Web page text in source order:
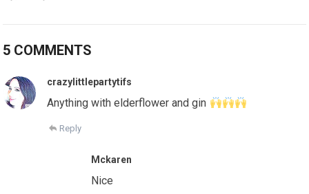
5 COMMENTS
crazylittlepartytifs
Anything with elderflower and gin
Reply
Mckaren
Nice